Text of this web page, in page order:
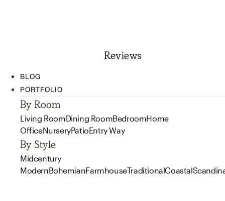
Reviews
BLOG
PORTFOLIO
By Room
Living RoomDining RoomBedroomHome
OfficeNurseryPatioEntry Way
By Style
Midcentury
ModernBohemianFarmhouseTraditionalCoastal